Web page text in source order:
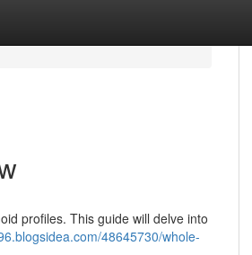
profiles. This guide will delve into
48645730/whole-